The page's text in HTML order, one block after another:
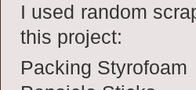
I used random
this project:
Packing Styrofoam